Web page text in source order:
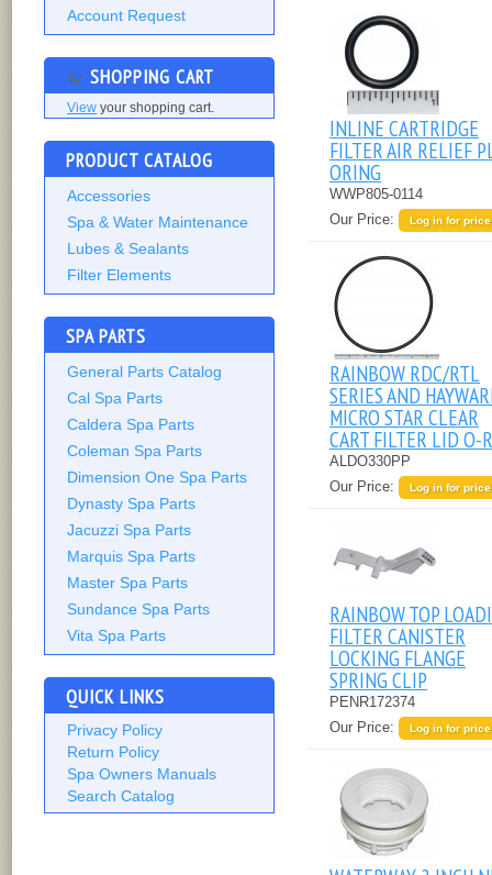
Account Request
SHOPPING CART
View your shopping cart.
PRODUCT CATALOG
Accessories
Spa & Water Maintenance
Lubes & Sealants
Filter Elements
SPA PARTS
General Parts Catalog
Cal Spa Parts
Caldera Spa Parts
Coleman Spa Parts
Dimension One Spa Parts
Dynasty Spa Parts
Jacuzzi Spa Parts
Marquis Spa Parts
Master Spa Parts
Sundance Spa Parts
Vita Spa Parts
QUICK LINKS
Privacy Policy
Return Policy
Spa Owners Manuals
Search Catalog
INLINE CARTRIDGE
FILTER AIR RELIEF
ORING
WWP805-0114
Our Price:
Log in for price
RAINBOW RDC/RTL
SERIES AND
MICRO STAR CLEAR
CART FILTER LID O-
ALDO330PP
Our Price:
Log in for price
RAINBOW TOP
FILTER CANISTER
LOCKING FLANGE
SPRING CLIP
PENR172374
Our Price:
Log in for price